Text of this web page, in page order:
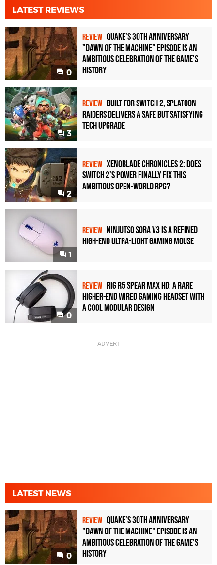
LATEST REVIEWS
0
REVIEW Quake's 30th Anniversary
"Dawn of the Machine" Episode Is an
Ambitious Celebration of the Game's
History
3
REVIEW Built for Switch 2, Splatoon
Raiders Delivers a Safe but Satisfying
Tech Upgrade
2
REVIEW Xenoblade Chronicles 2: Does
Switch 2's Power Finally Fix This
Ambitious Open-World RPG?
1
REVIEW Ninjutso Sora V3 Is a Refined
High-End Ultra-Light Gaming Mouse
0
REVIEW Rig R5 Spear Max HD: A Rare
Higher-End Wired Gaming Headset with
a Cool Modular Design
LATEST NEWS
0
REVIEW Quake's 30th Anniversary
"Dawn of the Machine" Episode Is an
Ambitious Celebration of the Game's
History